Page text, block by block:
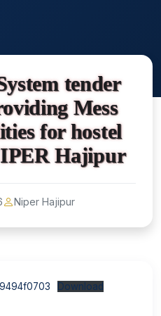
tender
Mess
for hostel
Hajipur
Niper Hajipur
Download